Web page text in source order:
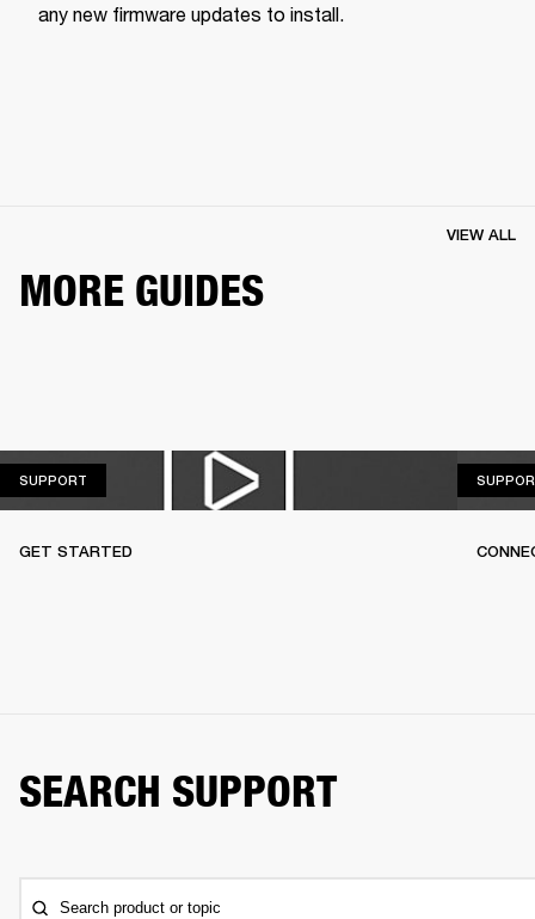
any new firmware updates to install.
MORE GUIDES
VIEW ALL
SUPPORT
GET STARTED
SEARCH SUPPORT
Search product or topic